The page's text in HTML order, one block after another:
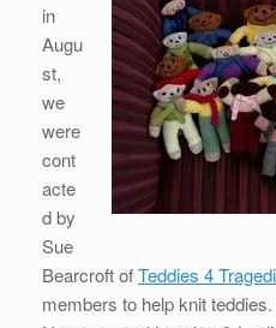
in
Augu
st,
we
were
cont
acte
d by
Sue
Bearcroft ofTeddies 4
members to help knit